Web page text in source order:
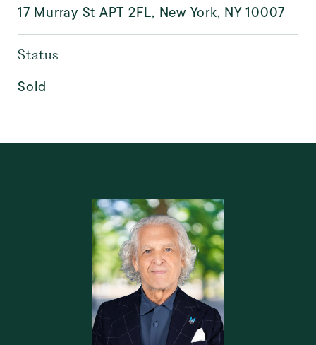
17 Murray St APT 2FL, New York, NY 10007
Status
Sold